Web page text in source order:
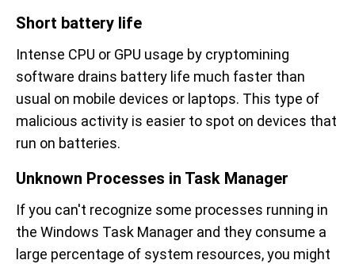
Short battery life
Intense CPU or GPU usage by cryptomining
software drains battery life much faster than
usual on mobile devices or laptops. This type of
malicious activity is easier to spot on devices that
run on batteries.
Unknown Processes in Task Manager
If you can't recognize some processes running in
the Windows Task Manager and they consume a
large percentage of system resources, you might